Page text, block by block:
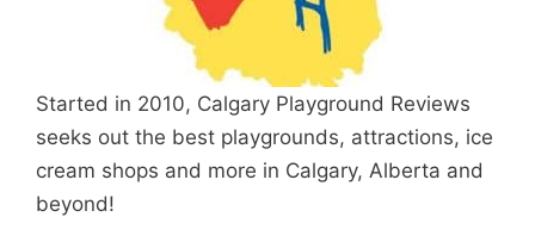
Started in 2010, Calgary Playground Reviews
seeks out the best playgrounds, attractions, ice
cream shops and more in Calgary, Alberta and
beyond!